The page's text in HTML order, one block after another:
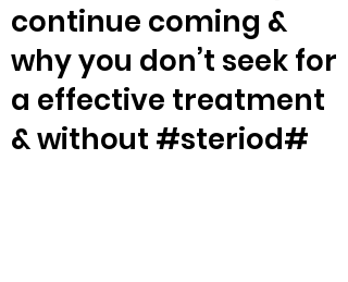
continue coming &
why you don’t seek for
a effective treatment
& without #steriod#